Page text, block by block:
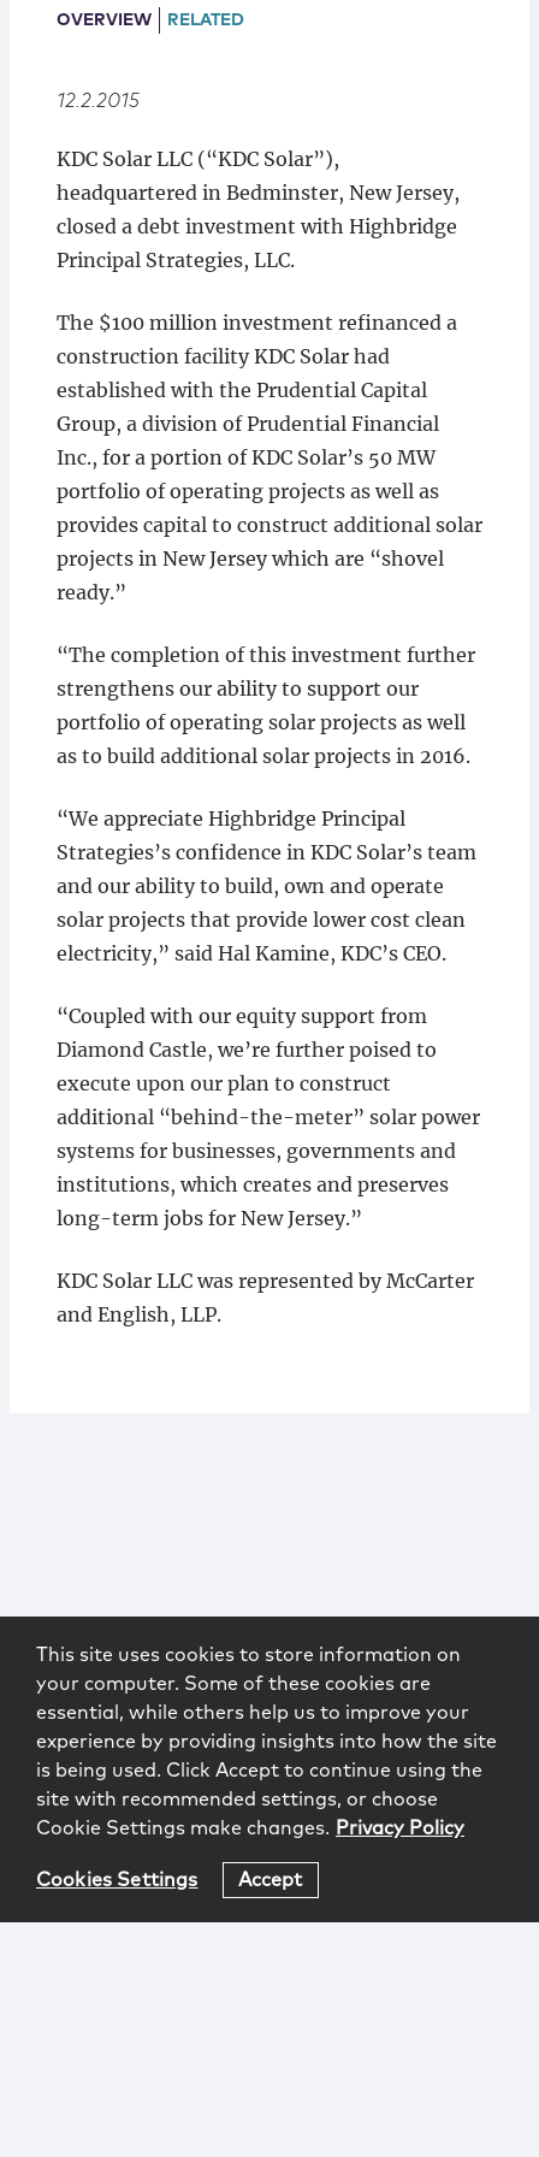
Locations
OVERVIEW RELATED
12.2.2015
KDC Solar LLC (“KDC Solar”),
headquartered in Bedminster, New Jersey,
closed a debt investment with Highbridge
Principal Strategies, LLC.
The $100 million investment refinanced a
construction facility KDC Solar had
established with the Prudential Capital
Group, a division of Prudential Financial
Inc., for a portion of KDC Solar’s 50 MW
portfolio of operating projects as well as
provides capital to construct additional solar
projects in New Jersey which are “shovel
ready.”
“The completion of this investment further
strengthens our ability to support our
portfolio of operating solar projects as well
as to build additional solar projects in 2016.
“We appreciate Highbridge Principal
Strategies’s confidence in KDC Solar’s team
and our ability to build, own and operate
solar projects that provide lower cost clean
electricity,” said Hal Kamine, KDC’s CEO.
“Coupled with our equity support from
Diamond Castle, we’re further poised to
execute upon our plan to construct
additional “behind-the-meter” solar power
systems for businesses, governments and
institutions, which creates and preserves
long-term jobs for New Jersey.”
KDC Solar LLC was represented by McCarter
and English, LLP.
This site uses cookies to store information on
your computer. Some of these cookies are
essential, while others help us to improve your
experience by providing insights into how the site
is being used. Click Accept to continue using the
site with recommended settings, or choose
Cookie Settings make changes. Privacy Policy
Cookies Settings Accept